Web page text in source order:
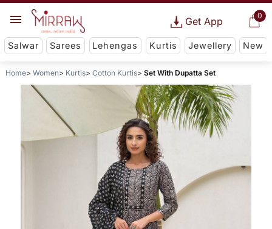
0
Get App
Salwar Sarees Lehengas Kurtis Jewellery New
Home Women Kurtis Cotton Kurtis Set With Dupatta Set